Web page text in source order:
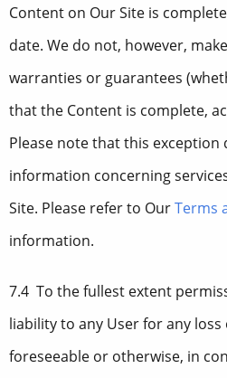
Content on Our Site is
date. We do not, however,
warranties or guarantees
that the Content is complete,
Please note that this exception
information concerning
Site. Please refer to OurTerms
information.
7.4 To the fullest extent
liability to any User for any
foreseeable or otherwise, in